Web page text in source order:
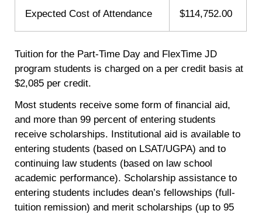
Expected Cost of Attendance $114,752.00
Tuition for the Part-Time Day and FlexTime JD
program students is charged on a per credit basis at
$2,085 per credit.
Most students receive some form of financial aid,
and more than 99 percent of entering students
receive scholarships. Institutional aid is available to
entering students (based on LSAT/UGPA) and to
continuing law students (based on law school
academic performance). Scholarship assistance to
entering students includes dean’s fellowships (full-
tuition remission) and merit scholarships (up to 95